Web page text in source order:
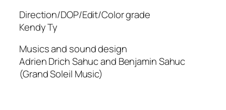
Direction/DOP/Edit/Color grade
Kendy Ty
Musics and sound design
Adrien Drich Sahuc and Benjamin Sahuc
(Grand Soleil Music)